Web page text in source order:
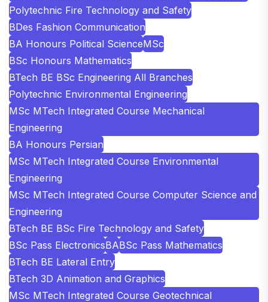
Polytechnic Fire Technology and Safety
BDes Fashion Communication
BA Honours Political ScienceMSc
BSc Honours Mathematics
BTech BE BSc Engineering All Branches
Polytechnic Environmental Engineering
MSc MTech Integrated Course Mechanical
Engineering
BA Honours Persian
MSc MTech Integrated Course Environmental
Engineering
MSc MTech Integrated Course Computer Science and
Engineering
BTech BE BSc Fire Technology and Safety
BSc Pass ElectronicsBABSc Pass Mathematics
BTech BE Lateral Entry
BTech 3D Animation and Graphics
MSc MTech Integrated Course Geotechnical